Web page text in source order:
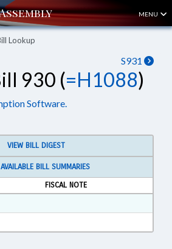
MENU
Lookup
S931
930 (=H1088)
Software.
VIEW BILL DIGEST
BILL SUMMARIES
FISCAL NOTE
in RTF, Rich Text Format